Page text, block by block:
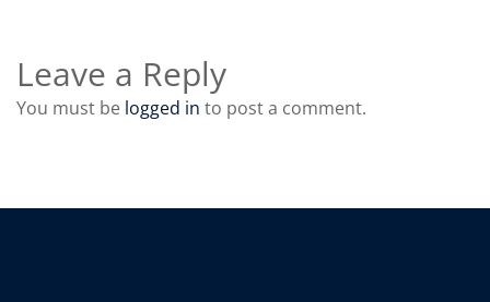
Leave a Reply
You must be logged in to post a comment.